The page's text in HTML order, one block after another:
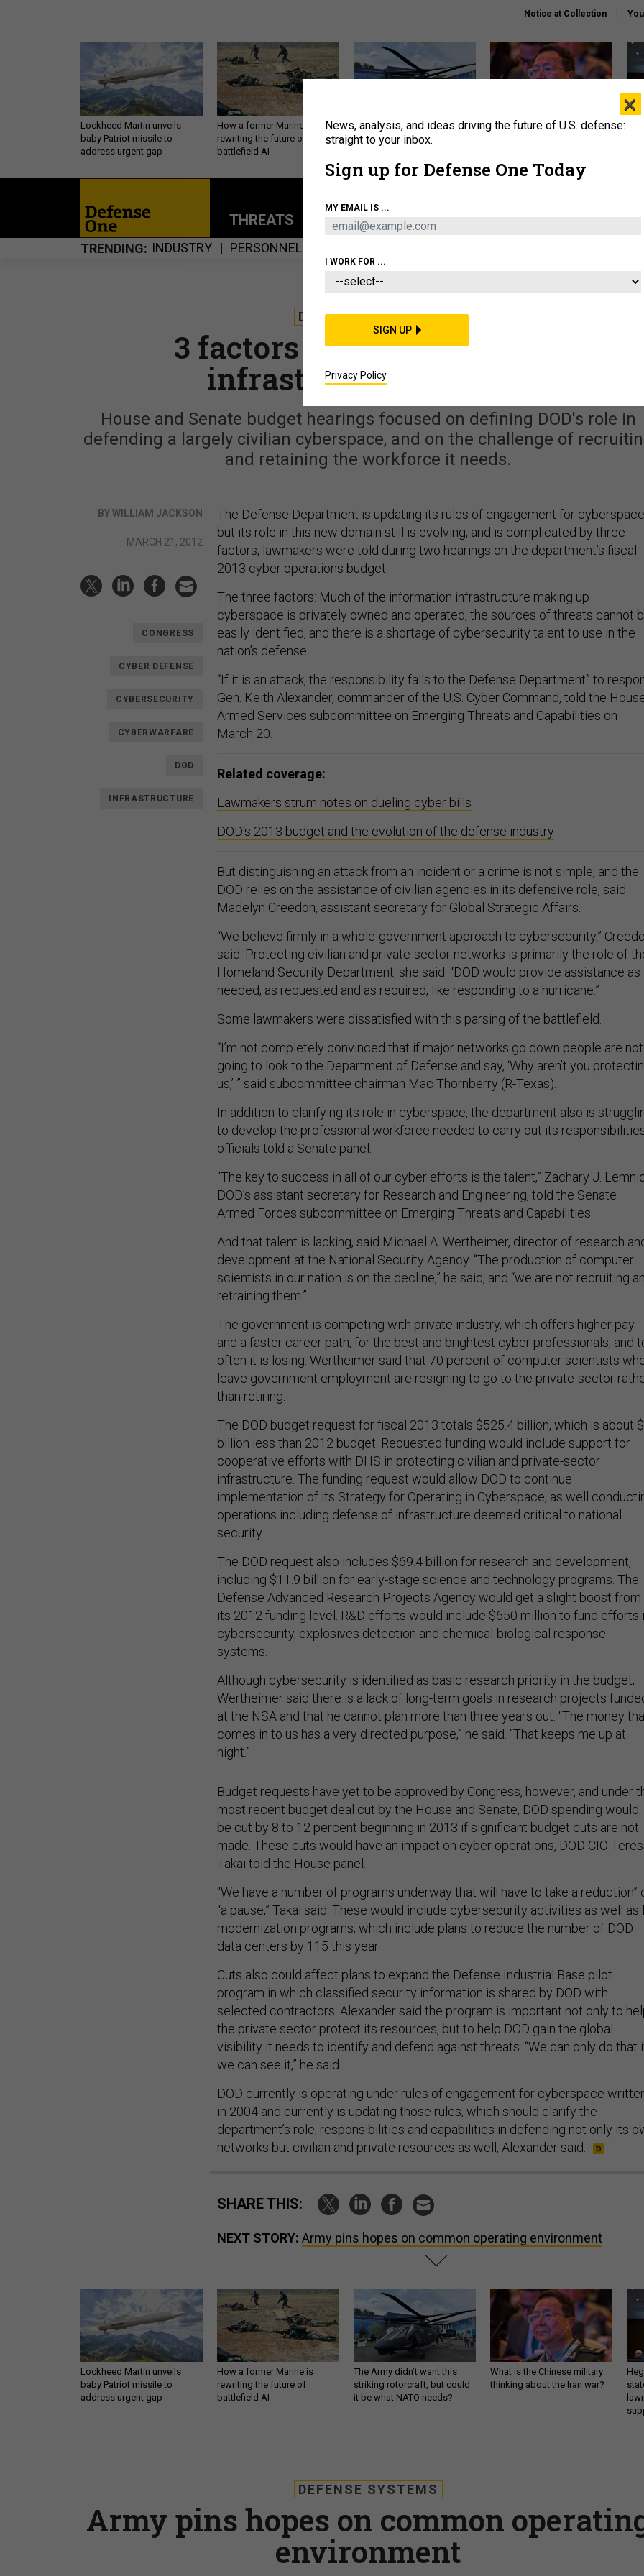
Notice at Collection
Lockheed Martin unveils
baby Patriot missile to
address urgent gap
How a former Marine is
rewriting the future of
battlefield AI
The Army didn’t want this
striking rotorcraft, but could
What is the Chinese military
THREATS POLICY BUSINESS
TRENDING INDUSTRY PERSONNEL
DEFENSE SYSTEMS
3 factors inhibit DOD cyber
infrastructure defense
House and Senate budget hearings focused on defining DOD's role in
defending a largely civilian cyberspace, and on the challenge of
and retaining the workforce it needs.
BY WILLIAM JACKSON
MARCH 21, 2012
CONGRESS
CYBER DEFENSE
CYBERSECURITY
CYBERWARFARE
DOD
INFRASTRUCTURE
The Defense Department is updating its rules of engagement for
but its role in this new domain still is evolving, and is complicated by three
factors, lawmakers were told during two hearings on the department’s fiscal
2013 cyber operations budget.
The three factors: Much of the information infrastructure making up
cyberspace is privately owned and operated, the sources of threats cannot
easily identified, and there is a shortage of cybersecurity talent to use in the
nation’s defense.
“If it is an attack, the responsibility falls to the Defense Department” to
Gen. Keith Alexander, commander of the U.S. Cyber Command, told the
Armed Services subcommittee on Emerging Threats and Capabilities on
March 20.
Related coverage:
Lawmakers strum notes on dueling cyber bills
DOD's 2013 budget and the evolution of the defense industry
But distinguishing an attack from an incident or a crime is not simple, and the
DOD relies on the assistance of civilian agencies in its defensive role, said
Madelyn Creedon, assistant secretary for Global Strategic Affairs.
“We believe firmly in a whole-government approach to cybersecurity,”
said. Protecting civilian and private-sector networks is primarily the role of
Homeland Security Department, she said. “DOD would provide assistance as
needed, as requested and as required, like responding to a hurricane.”
Some lawmakers were dissatisfied with this parsing of the battlefield.
“I’m not completely convinced that if major networks go down people are not
going to look to the Department of Defense and say, ‘Why aren’t you
us,’ ” said subcommittee chairman Mac Thornberry (R-Texas).
In addition to clarifying its role in cyberspace, the department also is
to develop the professional workforce needed to carry out its
officials told a Senate panel.
“The key to success in all of our cyber efforts is the talent,” Zachary J.
DOD’s assistant secretary for Research and Engineering, told the Senate
Armed Forces subcommittee on Emerging Threats and Capabilities.
And that talent is lacking, said Michael A. Wertheimer, director of research
development at the National Security Agency. “The production of computer
scientists in our nation is on the decline,” he said, and “we are not recruiting
retraining them.”
The government is competing with private industry, which offers higher pay
and a faster career path, for the best and brightest cyber professionals, and
often it is losing. Wertheimer said that 70 percent of computer scientists
leave government employment are resigning to go to the private-sector
than retiring.
The DOD budget request for fiscal 2013 totals $525.4 billion, which is about
billion less than 2012 budget. Requested funding would include support for
cooperative efforts with DHS in protecting civilian and private-sector
infrastructure. The funding request would allow DOD to continue
implementation of its Strategy for Operating in Cyberspace, as well
operations including defense of infrastructure deemed critical to national
security.
The DOD request also includes $69.4 billion for research and development,
including $11.9 billion for early-stage science and technology programs. The
Defense Advanced Research Projects Agency would get a slight boost from
its 2012 funding level. R&D efforts would include $650 million to fund efforts
cybersecurity, explosives detection and chemical-biological response
systems.
Although cybersecurity is identified as basic research priority in the budget,
Wertheimer said there is a lack of long-term goals in research projects
at the NSA and that he cannot plan more than three years out. “The money
comes in to us has a very directed purpose,” he said. “That keeps me up at
night.”
most recent budget deal cut by the House and Senate, DOD spending would
be cut by 8 to 12 percent beginning in 2013 if significant budget cuts are not
made. These cuts would have an impact on cyber operations, DOD CIO Teresa
Takai told the House panel.
“a pause,” Takai said. These would include cybersecurity activities as well as
modernization programs, which include plans to reduce the number of DOD
data centers by 115 this year.
program in which classified security information is shared by DOD with
selected contractors. Alexander said the program is important not only to help
the private sector protect its resources, but to help DOD gain the global
visibility it needs to identify and defend against threats. “We can only do that if
we can see it,” he said.
in 2004 and currently is updating those rules, which should clarify the
department’s role, responsibilities and capabilities in defending not only its
networks but civilian and private resources as well, Alexander said.
Lockheed Martin unveils
baby Patriot missile to
address urgent gap
How a former Marine is
rewriting the future of
battlefield AI
The Army didn’t want this
striking rotorcraft, but could
it be what NATO needs?
What is the Chinese military
thinking about the Iran war?
DEFENSE SYSTEMS
Army pins hopes on common
environment
×
News, analysis, and ideas driving the future of U.S. defense:
straight to your inbox.
Sign up for Defense One Today
MY EMAIL IS ...
I WORK FOR ...
SIGN UP
Privacy Policy